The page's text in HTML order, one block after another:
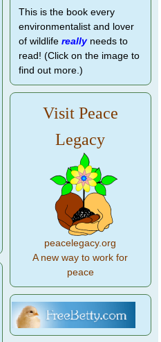
This is the book every
environmentalist and lover
of wildlife reallyneeds to
read! (Click on the image to
find out more.)
Visit Peace
Legacy
peacelegacy.org
A new way to work for
peace